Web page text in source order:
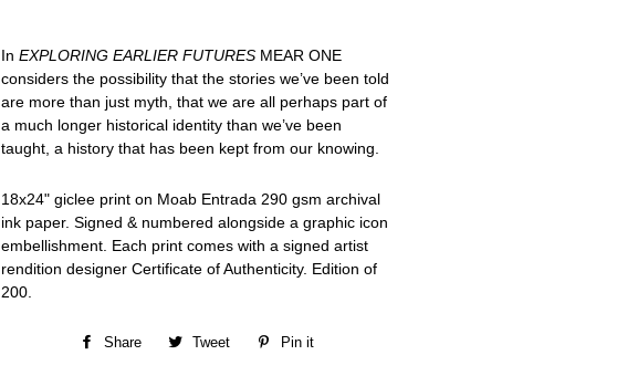
In EXPLORING EARLIER FUTURESMEAR ONE
considers the possibility that the stories we’ve been told
are more than just myth, that we are all perhaps part of
a much longer historical identity than we’ve been
taught, a history that has been kept from our knowing.
18x24" giclee print on Moab Entrada 290 gsm archival
ink paper. Signed & numbered alongside a graphic icon
embellishment. Each print comes with a signed artist
rendition designer Certificate of Authenticity. Edition of
200.
Share
Share
Tweet
Tweet
Pin it